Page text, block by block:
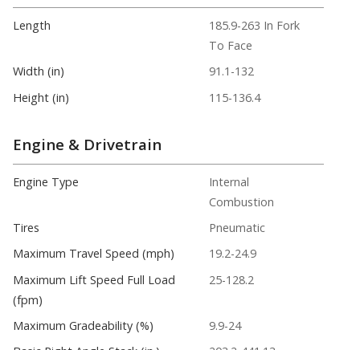
Length
185.9-263 In Fork
To Face
Width (in)
91.1-132
Height (in)
115-136.4
Engine & Drivetrain
Engine Type
Internal
Combustion
Tires
Pneumatic
Maximum Travel Speed (mph)
19.2-24.9
Maximum Lift Speed Full Load
(fpm)
25-128.2
Maximum Gradeability (%)
9.9-24